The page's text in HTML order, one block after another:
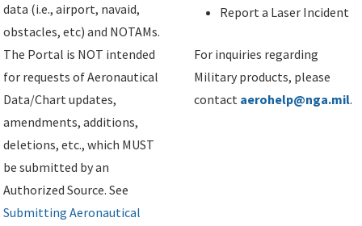
data (i.e., airport, navaid,
obstacles, etc) and NOTAMs.
The Portal is NOT intended
for requests of Aeronautical
Data/Chart updates,
amendments, additions,
deletions, etc., which MUST
be submitted by an
Authorized Source. See
Submitting Aeronautical
Report a Laser Incident
For inquiries regarding
Military products, please
contact aerohelp@nga.mil.